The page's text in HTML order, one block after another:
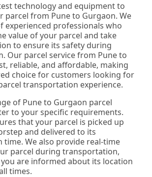
technology and equipment to
parcel from Pune to Gurgaon. We
experienced professionals who
value of your parcel and take
to ensure its safety during
Our parcel service from Pune to
reliable, and affordable, making
choice for customers looking for
transportation experience.
of Pune to Gurgaon parcel
to your specific requirements.
that your parcel is picked up
and delivered to its
time. We also provide real-time
parcel during transportation,
are informed about its location
times.